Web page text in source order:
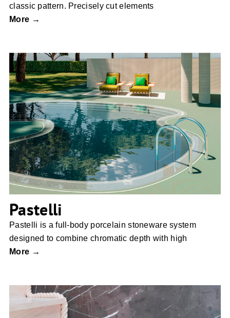
classic pattern. Precisely cut elements
More →
Pastelli
Pastelli
Pastelli is a full-body porcelain stoneware system
designed to combine chromatic depth with high
More →